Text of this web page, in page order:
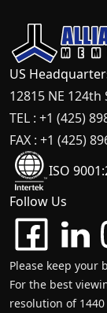
US
12815 NE 124th
TEL : +1 (425)
FAX : +1 (425)
ISO
Follow Us
Please keep your
For the best
resolution of